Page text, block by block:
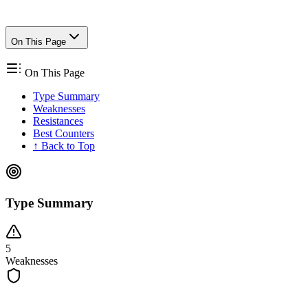
On This Page
On This Page
Type Summary
Weaknesses
Resistances
Best Counters
↑ Back to Top
Type Summary
5
Weaknesses